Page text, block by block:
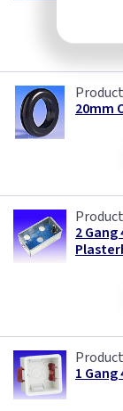
20mm
2
1